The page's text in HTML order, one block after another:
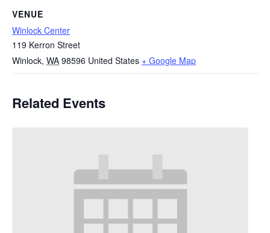
VENUE
Winlock Center
119 Kerron Street
Winlock, WA 98596 United States + Google Map
Related Events